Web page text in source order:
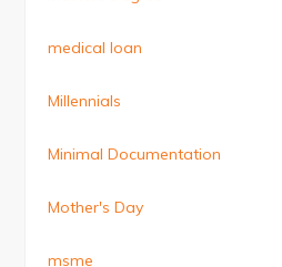
medical loan
Millennials
Minimal Documentation
Mother's Day
msme